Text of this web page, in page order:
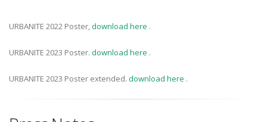
URBANITE 2022 Poster,download here .
URBANITE 2023 Poster. download here .
URBANITE 2023 Poster extended. download here .